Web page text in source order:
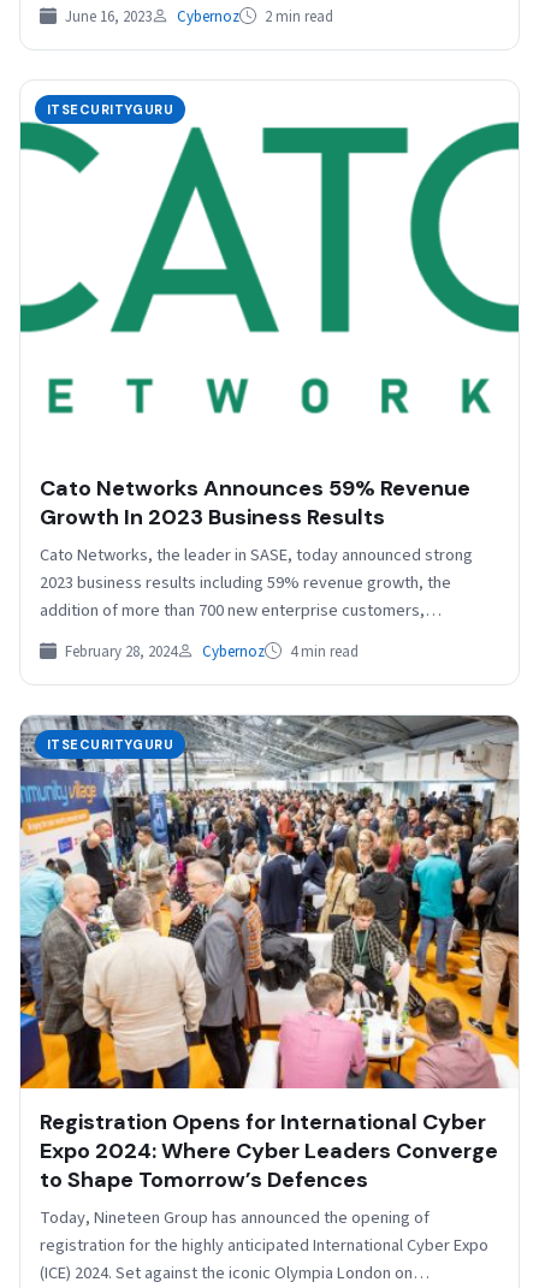
June 16, 2023 Cybernoz 2 min read
ITSECURITYGURU
Cato Networks Announces 59% Revenue
Growth In 2023 Business Results
Cato Networks, the leader in SASE, today announced strong
2023 business results including 59% revenue growth, the
addition of more than 700 new enterprise customers,…
February 28, 2024 Cybernoz 4 min read
ITSECURITYGURU
Registration Opens for International Cyber
Expo 2024: Where Cyber Leaders Converge
to Shape Tomorrow’s Defences
Today, Nineteen Group has announced the opening of
registration for the highly anticipated International Cyber Expo
(ICE) 2024. Set against the iconic Olympia London on…